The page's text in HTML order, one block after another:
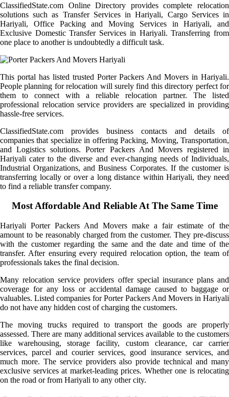
ClassifiedState.com Online Directory provides complete relocation
solutions such as Transfer Services in Hariyali, Cargo Services in
Hariyali, Office Packing and Moving Services in Hariyali, and
Exclusive Domestic Transfer Services in Hariyali. Transferring from
one place to another is undoubtedly a difficult task.
This portal has listed trusted Porter Packers And Movers in Hariyali.
People planning for relocation will surely find this directory perfect for
them to connect with a reliable relocation partner. The listed
professional relocation service providers are specialized in providing
hassle-free services.
ClassifiedState.com provides business contacts and details of
companies that specialize in offering Packing, Moving, Transportation,
and Logistics solutions. Porter Packers And Movers registered in
Hariyali cater to the diverse and ever-changing needs of Individuals,
Industrial Organizations, and Business Corporates. If the customer is
transferring locally or over a long distance within Hariyali, they need
to find a reliable transfer company.
Most Affordable And Reliable At The Same Time
Hariyali Porter Packers And Movers make a fair estimate of the
amount to be reasonably charged from the customer. They pre-discuss
with the customer regarding the same and the date and time of the
transfer. After ensuring every required relocation option, the team of
professionals takes the final decision.
Many relocation service providers offer special insurance plans and
coverage for any loss or accidental damage caused to baggage or
valuables. Listed companies for Porter Packers And Movers in Hariyali
do not have any hidden cost of charging the customers.
The moving trucks required to transport the goods are properly
assessed. There are many additional services available to the customers
like warehousing, storage facility, custom clearance, car carrier
services, parcel and courier services, good insurance services, and
much more. The service providers also provide technical and many
exclusive services at market-leading prices. Whether one is relocating
on the road or from Hariyali to any other city.